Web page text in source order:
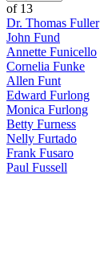
of 13
Dr. Thomas Fuller
John Fund
Annette Funicello
Cornelia Funke
Allen Funt
Edward Furlong
Monica Furlong
Betty Furness
Nelly Furtado
Frank Fusaro
Paul Fussell